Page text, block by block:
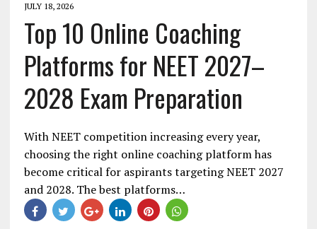
JULY 18, 2026
Top 10 Online Coaching
Platforms for NEET 2027–
2028 Exam Preparation
With NEET competition increasing every year,
choosing the right online coaching platform has
become critical for aspirants targeting NEET 2027
and 2028. The best platforms…